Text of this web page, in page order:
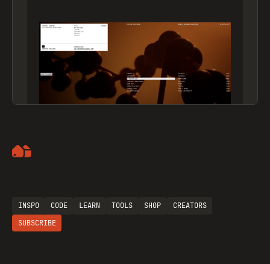
INSPO CODE LEARN TOOLS SHOP
CREATORS
SUBSCRIBE